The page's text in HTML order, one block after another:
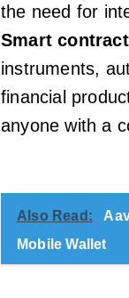
the need for
Smart
instruments,
financial
anyone with a
Also Read:
Mobile Wallet